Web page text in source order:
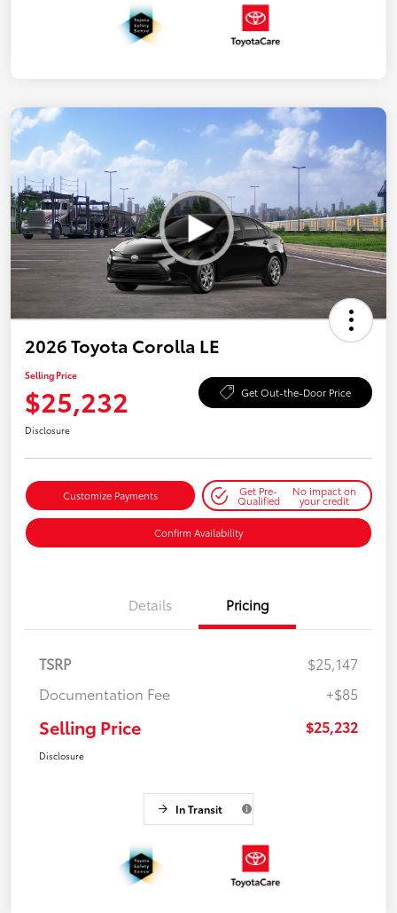
2026 Toyota Corolla LE
Selling Price
$25,232 Get Out-the-Door Price
Disclosure
Customize Payments Get Pre-
Qualified
No impact on
your credit
Confirm Availability
Details Pricing
TSRP
$25,147
Documentation Fee
+$85
Selling Price $25,232
Disclosure
In Transit